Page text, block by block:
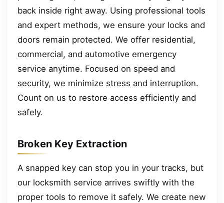
back inside right away. Using professional tools
and expert methods, we ensure your locks and
doors remain protected. We offer residential,
commercial, and automotive emergency
service anytime. Focused on speed and
security, we minimize stress and interruption.
Count on us to restore access efficiently and
safely.
Broken Key Extraction
A snapped key can stop you in your tracks, but
our locksmith service arrives swiftly with the
proper tools to remove it safely. We create new